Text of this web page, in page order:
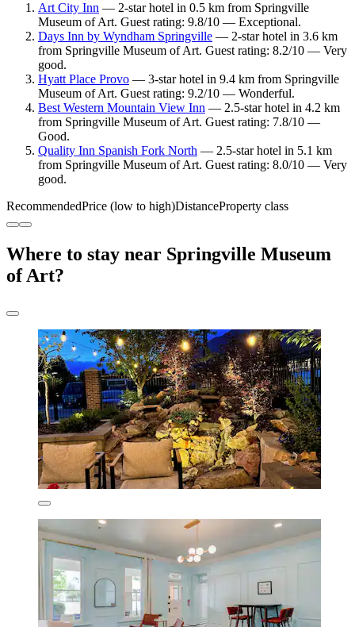
Art City Inn — 2-star hotel in 0.5 km from Springville
Museum of Art. Guest rating: 9.8/10 — Exceptional.
Days Inn by Wyndham Springville — 2-star hotel in 3.6 km
from Springville Museum of Art. Guest rating: 8.2/10 — Very
good.
Hyatt Place Provo — 3-star hotel in 9.4 km from Springville
Museum of Art. Guest rating: 9.2/10 — Wonderful.
Best Western Mountain View Inn — 2.5-star hotel in 4.2 km
from Springville Museum of Art. Guest rating: 7.8/10 —
Good.
Quality Inn Spanish Fork North — 2.5-star hotel in 5.1 km
from Springville Museum of Art. Guest rating: 8.0/10 — Very
good.
RecommendedPrice (low to high)DistanceProperty class
Where to stay near Springville Museum
of Art?